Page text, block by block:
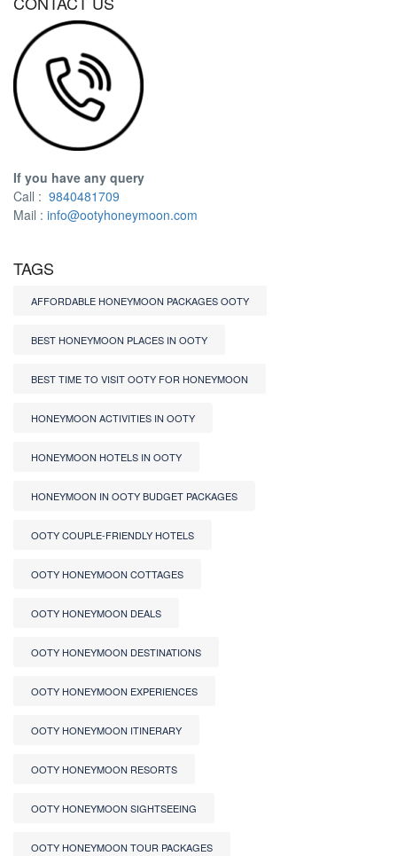
If you have any query
Call : 9840481709
Mail : info@ootyhoneymoon.com
TAGS
AFFORDABLE HONEYMOON PACKAGES OOTY
BEST HONEYMOON PLACES IN OOTY
BEST TIME TO VISIT OOTY FOR HONEYMOON
HONEYMOON ACTIVITIES IN OOTY
HONEYMOON HOTELS IN OOTY
HONEYMOON IN OOTY BUDGET PACKAGES
OOTY COUPLE-FRIENDLY HOTELS
OOTY HONEYMOON COTTAGES
OOTY HONEYMOON DEALS
OOTY HONEYMOON DESTINATIONS
OOTY HONEYMOON EXPERIENCES
OOTY HONEYMOON ITINERARY
OOTY HONEYMOON RESORTS
OOTY HONEYMOON SIGHTSEEING
OOTY HONEYMOON TOUR PACKAGES